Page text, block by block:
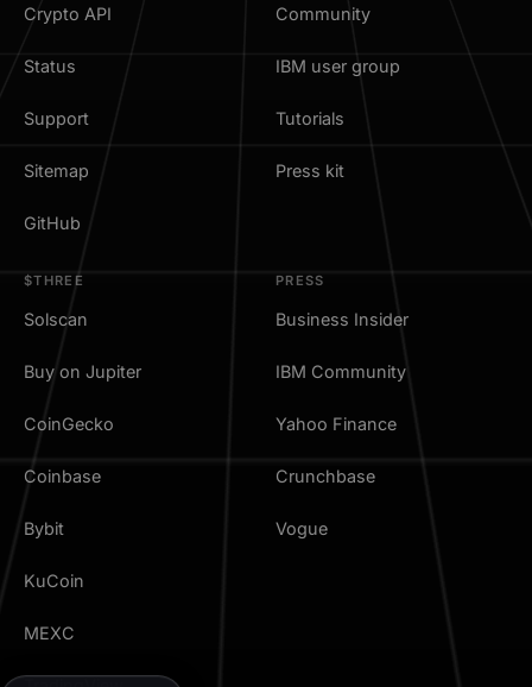
Crypto API
Status
Support
Sitemap
GitHub
Community
IBM user group
Tutorials
Press kit
$THREE
Solscan
Buy on Jupiter
CoinGecko
Coinbase
Bybit
KuCoin
MEXC
PRESS
Business Insider
IBM Community
Yahoo Finance
Crunchbase
Vogue